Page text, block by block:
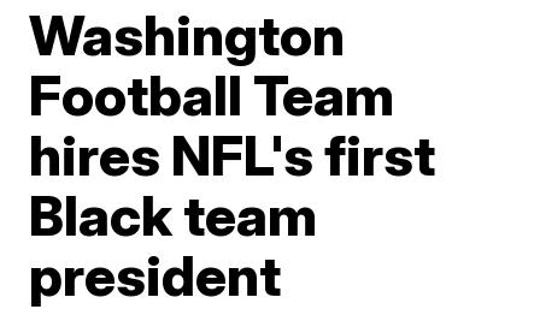
Washington
Football Team
hires NFL's first
Black team
president